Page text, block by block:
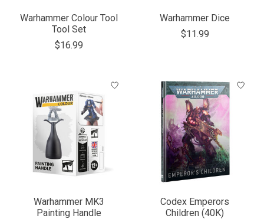
Warhammer Colour Tool
Tool Set
$16.99
Warhammer Dice
$11.99
Warhammer MK3
Painting Handle
Codex Emperors
Children (40K)